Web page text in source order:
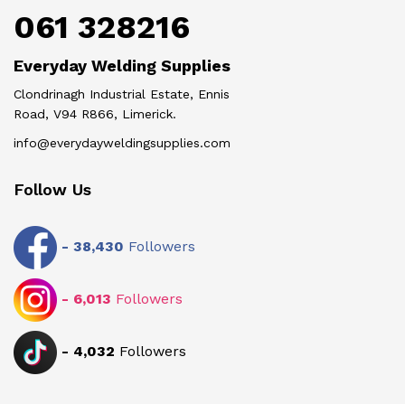
061 328216
Everyday Welding Supplies
Clondrinagh Industrial Estate, Ennis
Road, V94 R866, Limerick.
info@everydayweldingsupplies.com
Follow Us
- 38,430 Followers
- 6,013 Followers
- 4,032 Followers